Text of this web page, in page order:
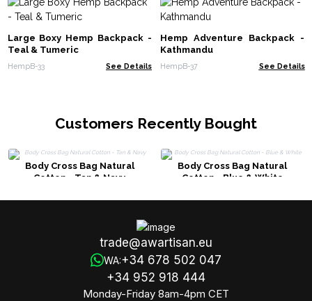
Large Boxy Hemp Backpack -
Teal & Tumeric
HempB-33 See Details
Hemp Adventure Backpack -
Kathmandu
HempB-37 See Details
Customers Recently Bought
Body Cross Bag Natural
Cotton - Tan & Navy
Body Cross Bag Natural
Cotton - Blue & White
trade@awartisan.eu
WA:+34 678 502 047
+34 952 918 444
Monday-Friday 8am-4pm CET